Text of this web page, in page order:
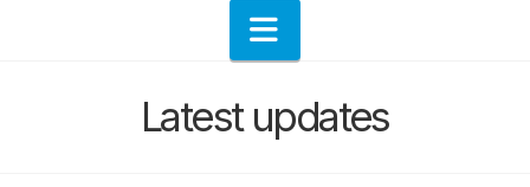
Navigation
Latest updates